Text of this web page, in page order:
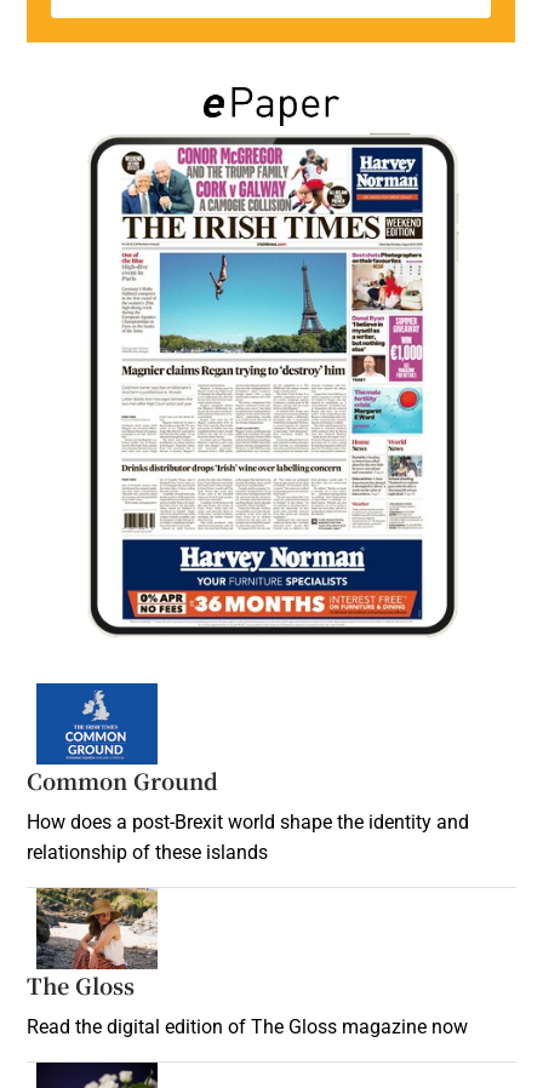
Common Ground
How does a post-Brexit world shape the identity and
relationship of these islands
The Gloss
Read the digital edition of The Gloss magazine now